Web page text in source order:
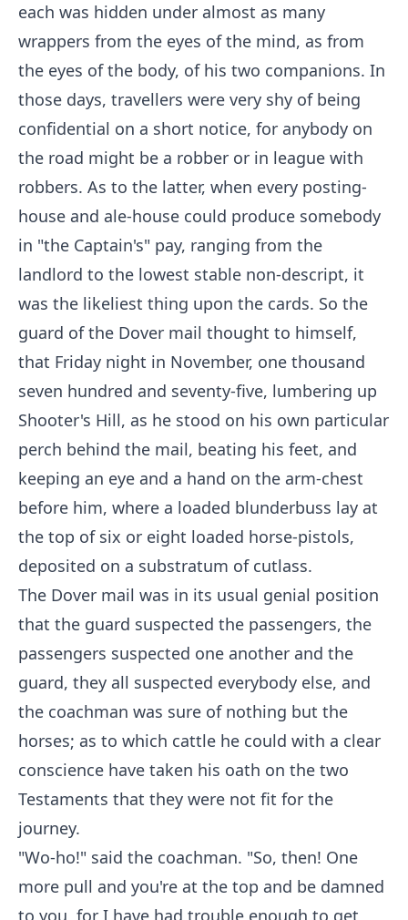
each was hidden under almost as many
wrappers from the eyes of the mind, as from
the eyes of the body, of his two companions. In
those days, travellers were very shy of being
confidential on a short notice, for anybody on
the road might be a robber or in league with
robbers. As to the latter, when every posting-
house and ale-house could produce somebody
in "the Captain's" pay, ranging from the
landlord to the lowest stable non-descript, it
was the likeliest thing upon the cards. So the
guard of the Dover mail thought to himself,
that Friday night in November, one thousand
seven hundred and seventy-five, lumbering up
Shooter's Hill, as he stood on his own particular
perch behind the mail, beating his feet, and
keeping an eye and a hand on the arm-chest
before him, where a loaded blunderbuss lay at
the top of six or eight loaded horse-pistols,
deposited on a substratum of cutlass.
The Dover mail was in its usual genial position
that the guard suspected the passengers, the
passengers suspected one another and the
guard, they all suspected everybody else, and
the coachman was sure of nothing but the
horses; as to which cattle he could with a clear
conscience have taken his oath on the two
Testaments that they were not fit for the
journey.
"Wo-ho!" said the coachman. "So, then! One
more pull and you're at the top and be damned
to you, for I have had trouble enough to get